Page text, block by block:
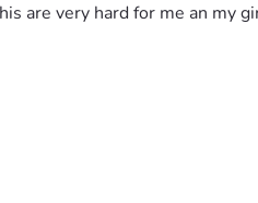
are very hard for me an my